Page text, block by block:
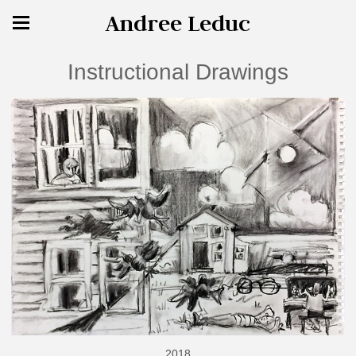
Andree Leduc
Instructional Drawings
2018